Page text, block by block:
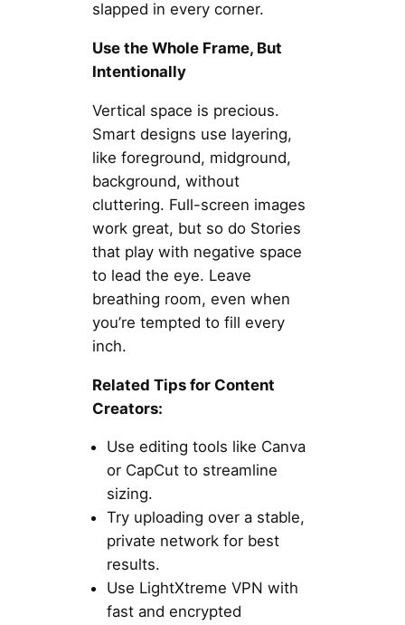
slapped in every corner.
Use the Whole Frame, But
Intentionally
Vertical space is precious.
Smart designs use layering,
like foreground, midground,
background, without
cluttering. Full-screen images
work great, but so do Stories
that play with negative space
to lead the eye. Leave
breathing room, even when
you’re tempted to fill every
inch.
Related Tips for Content
Creators:
Use editing tools like Canva
or CapCut to streamline
sizing.
Try uploading over a stable,
private network for best
results.
Use LightXtreme VPN with
fast and encrypted